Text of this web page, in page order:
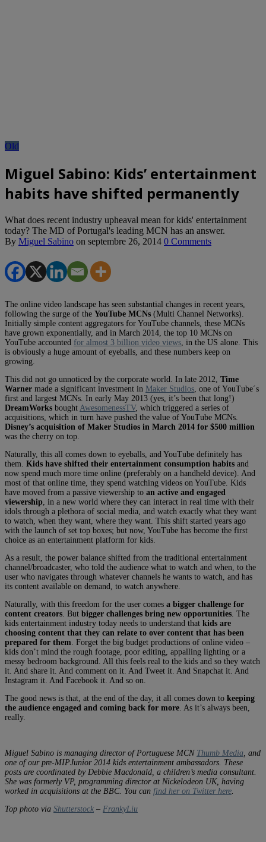
Old
Miguel Sabino: Kids’ entertainment
habits have shifted permanently
What does recent industry upheaval mean for kids' entertainment
today? The MD of Portugal's leading MCN has an answer.
By Miguel Sabino on septembre 26, 2014 0 Comments
The online video landscape has seen substantial changes in recent years,
following the surge of the YouTube MCNs (Multi Channel Networks).
Initially simple content aggregators for YouTube channels, these MCNs
have grown exponentially, and in March 2014, the top 10 MCNs on
YouTube accounted for almost 3 billion video views , in the US alone. This
is obviously a huge amount of eyeballs, and these numbers keep on
growing.
This did not go unnoticed by the corporate world. In late 2012, Time
Warner made a significant investment in Maker Studios , one of YouTube´s
first and largest MCNs. In early May 2013 (yes, it’s been that long!)
DreamWorks bought AwesomenessTV, which triggered a series of
acquisitions, which in turn have pushed the value of YouTube MCNs.
Disney’s acquisition of Maker Studios in March 2014 for $500 million
was the cherry on top.
Naturally, this all comes down to eyeballs, and YouTube definitely has
them. Kids have shifted their entertainment consumption habits and
now spend much more time online (preferably on a handheld device). And
most of that online time, they spend watching videos on YouTube. Kids
have moved from a passive viewership to an active and engaged
viewership , in a new world where they can interact in real time with their
idols through a plethora of social media, and watch exactly what they want
to watch, when they want, where they want. This shift started years ago
with the launch of set top boxes; but now, YouTube has become the first
choice as an entertainment platform for kids.
As a result, the power balance shifted from the traditional entertainment
channel/broadcaster, who told the audience what to watch and when, to the
user who navigates through whatever channels he wants to watch, and has
its content available on demand, to watch anywhere.
Naturally, with this freedom for the user comes a bigger challenge for
content creators . But bigger challenges bring new opportunities . The
kids entertainment industry today needs to understand that kids are
choosing content that they can relate to over content that has been
prepared for them . Forget the big budget productions of online video –
kids don’t mind the rough footage, poor editing, appalling lighting or a
messy bedroom background. All this feels real to the kids and so they watch
it. And share it. And comment on it. And Tweet it. And Snapchat it. And
Instagram it. And Facebook it. And so on.
The good news is that, at the end of the day, it all comes down to keeping
the audience engaged and coming back for more . As it’s always been,
really.
Miguel Sabino is managing director of Portuguese MCN Thumb Media , and
one of our pre-MIPJunior 2014 kids entertainment ambassadors. These
posts are coordinated by Debbie Macdonald, a children’s media consultant.
She was formerly VP, programming director at Nickelodeon UK, having
worked in acquisitions at the BBC. You can find her on Twitter here
Top photo via Shutterstock – FrankyLiu